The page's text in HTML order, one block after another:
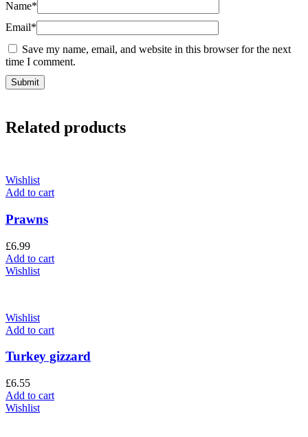
Name*
Email*
Save my name, email, and website in this browser for the next
time I comment.
Related products
Wishlist
Add to cart
Prawns
£6.99
Add to cart
Wishlist
Wishlist
Add to cart
Turkey gizzard
£6.55
Add to cart
Wishlist